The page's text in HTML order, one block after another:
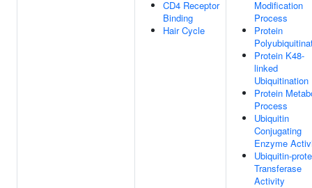
CD4 Receptor
Binding
Hair Cycle
Modification
Process
Protein
Protein K48-
linked
Ubiquitination
Protein
Process
Ubiquitin
Conjugating
Enzyme
Ubiquitin-
Transferase
Activity